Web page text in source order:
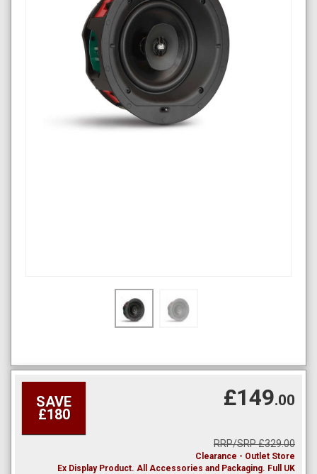
SAVE
£180
£149.00
RRP/SRP £329.00
Clearance - Outlet Store
Ex Display Product. All Accessories and Packaging. Full UK